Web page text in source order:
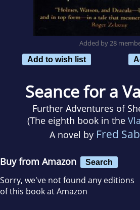
Added by 28
Add to wish list
Seance for a
Further Adventures of
(The eighth book in the
A novel by Fred
Buy from Amazon Search
Sorry, we've not found any editions
of this book at Amazon